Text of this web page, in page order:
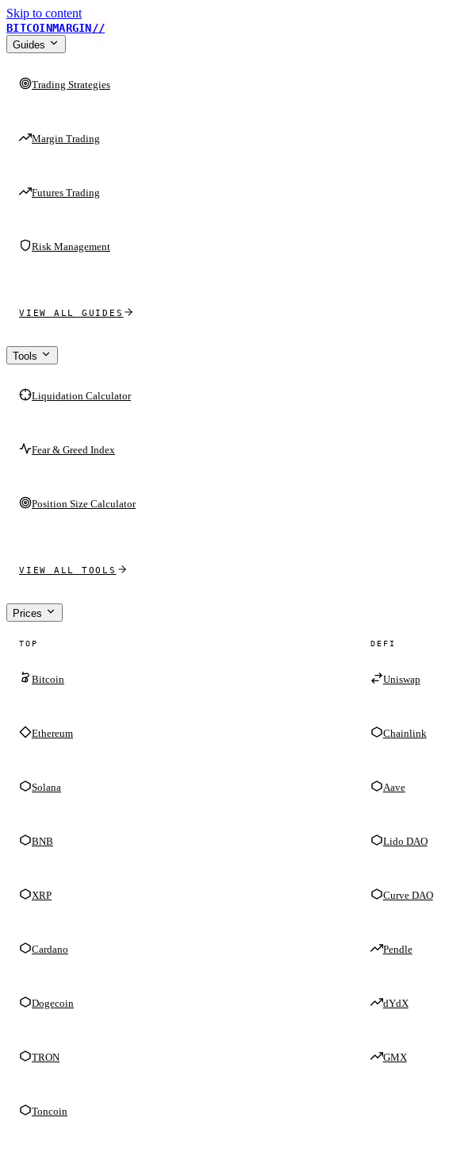
Skip to content
BITCOINMARGIN//
Guides
Trading Strategies
Margin Trading
Futures Trading
Risk Management
VIEW ALL GUIDES
Tools
Liquidation Calculator
Fear & Greed Index
Position Size Calculator
VIEW ALL TOOLS
Prices
TOP
Bitcoin
Ethereum
Solana
BNB
XRP
Cardano
Dogecoin
TRON
Toncoin
DEFI
Uniswap
Chainlink
Aave
Lido DAO
Curve DAO
Pendle
dYdX
GMX